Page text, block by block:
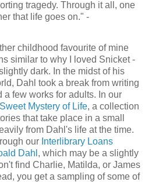
tragedy. Through it all, one
that life goes on." -
childhood favourite of mine
similar to why I loved Snicket -
dark. In the midst of his
Dahl took a break from writing
few works for adults. In our
Mystery of Life, a collection
that take place in a small
from Dahl's life at the time.
our Interlibrary Loans
Dahl , which may be a slightly
find Charlie, Matilda, or James
you get a sampling of some of